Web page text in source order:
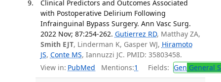
Clinical Predictors and Outcomes Associated
with Postoperative Delirium Following
Infrainguinal Bypass Surgery. Ann Vasc Surg.
2022 Nov; 87:254-262. Gutierrez RD, Matthay ZA,
Smith EJT, Linderman K, Gasper WJ, Hiramoto
JS, Conte MS, Iannuzzi JC. PMID: 35803458.
View in: PubMed Mentions:1 Fields: Gen General